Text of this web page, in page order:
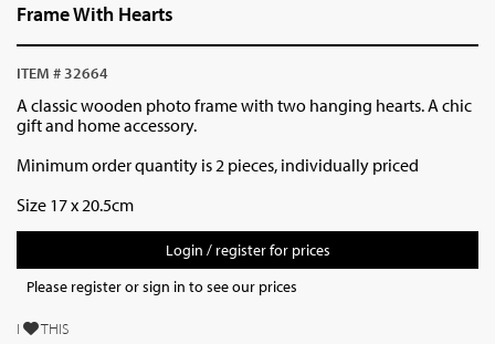
Frame With Hearts
ITEM # 32664
A classic wooden photo frame with two hanging hearts. A chic
gift and home accessory.
Minimum order quantity is 2 pieces, individually priced
Size 17 x 20.5cm
Login / register for prices
Please register or sign in to see our prices
I THIS